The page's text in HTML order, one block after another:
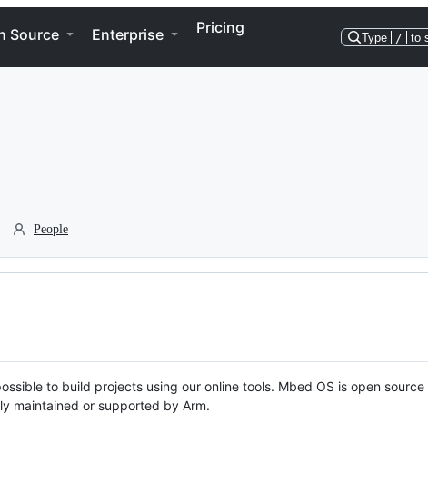
Source Enterprise Pricing
Type / to
People
to build projects using our online tools. Mbed OS is open source
maintained or supported by Arm.